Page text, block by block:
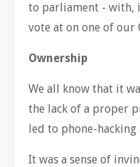
to parliament - with,
vote at on one of our
Ownership
We all know that it
the lack of a proper
led to phone-
It was a sense of